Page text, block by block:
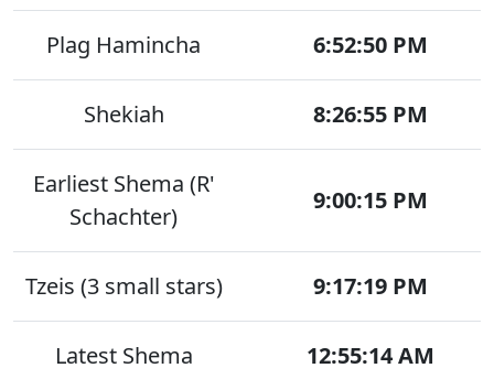
Plag Hamincha 6:52:50 PM
Shekiah 8:26:55 PM
Earliest Shema (R'
Schachter)
9:00:15 PM
Tzeis (3 small stars) 9:17:19 PM
Latest Shema 12:55:14 AM